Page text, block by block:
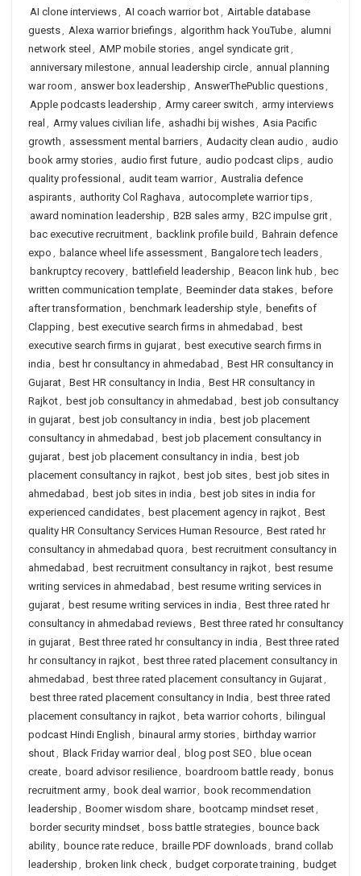
AI clone interviews, AI coach warrior bot, Airtable database
guests, Alexa warrior briefings, algorithm hack YouTube, alumni
network steel , AMP mobile stories, angel syndicate grit,
anniversary milestone, annual leadership circle, annual planning
war room , answer box leadership , AnswerThePublic questions,
Apple podcasts leadership , Army career switch , army interviews
real , Army values civilian life, ashadhi bij wishes, Asia Pacific
growth , assessment mental barriers, Audacity clean audio , audio
book army stories, audio first future, audio podcast clips, audio
quality professional , audit team warrior, Australia defence
aspirants, authority Col Raghava , autocomplete warrior tips,
award nomination leadership , B2B sales army, B2C impulse grit,
bac executive recruitment, backlink profile build , Bahrain defence
expo , balance wheel life assessment, Bangalore tech leaders,
bankruptcy recovery, battlefield leadership , Beacon link hub , bec
written communication template, Beeminder data stakes, before
after transformation , benchmark leadership style, benefits of
Clapping , best executive search firms in ahmedabad , best
executive search firms in gujarat, best executive search firms in
india , best hr consultancy in ahmedabad , Best HR consultancy in
Gujarat, Best HR consultancy in India , Best HR consultancy in
Rajkot, best job consultancy in ahmedabad , best job consultancy
in gujarat, best job consultancy in india , best job placement
consultancy in ahmedabad , best job placement consultancy in
gujarat, best job placement consultancy in india , best job
placement consultancy in rajkot, best job sites, best job sites in
ahmedabad , best job sites in india , best job sites in india for
experienced candidates, best placement agency in rajkot, Best
quality HR Consultancy Services Human Resource, Best rated hr
consultancy in ahmedabad quora , best recruitment consultancy in
ahmedabad , best recruitment consultancy in rajkot, best resume
writing services in ahmedabad , best resume writing services in
gujarat, best resume writing services in india , Best three rated hr
consultancy in ahmedabad reviews, Best three rated hr consultancy
in gujarat, Best three rated hr consultancy in india , Best three rated
hr consultancy in rajkot, best three rated placement consultancy in
ahmedabad , best three rated placement consultancy in Gujarat,
best three rated placement consultancy in India , best three rated
placement consultancy in rajkot, beta warrior cohorts, bilingual
podcast Hindi English , binaural army stories, birthday warrior
shout, Black Friday warrior deal , blog post SEO , blue ocean
create, board advisor resilience, boardroom battle ready, bonus
recruitment army, book deal warrior, book recommendation
leadership , Boomer wisdom share, bootcamp mindset reset,
border security mindset, boss battle strategies, bounce back
ability, bounce rate reduce, braille PDF downloads, brand collab
leadership , broken link check, budget corporate training , budget